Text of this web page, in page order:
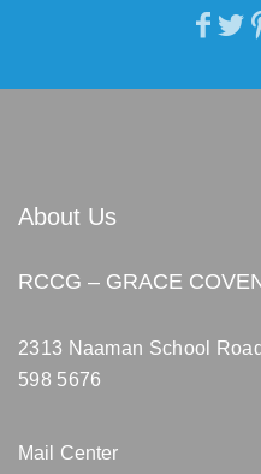
About Us
RCCG – GRACE
2313 Naaman School
598 5676
Mail Center